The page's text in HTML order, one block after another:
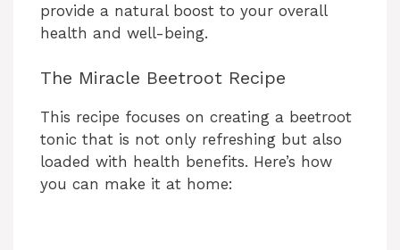
provide a natural boost to your overall
health and well-being.
The Miracle Beetroot Recipe
This recipe focuses on creating a beetroot
tonic that is not only refreshing but also
loaded with health benefits. Here’s how
you can make it at home: